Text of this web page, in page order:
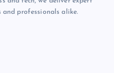
professionals alike.